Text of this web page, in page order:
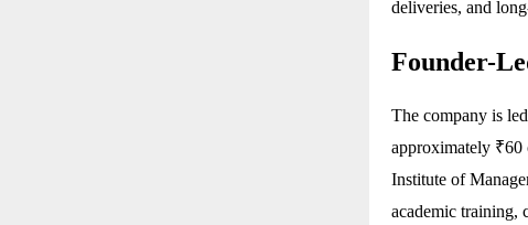
deliveries, and
Founder-
The company is
approximately ₹60
Institute of
academic training,